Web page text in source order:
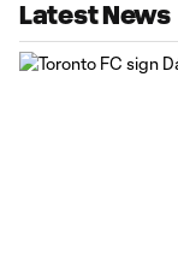
Latest News